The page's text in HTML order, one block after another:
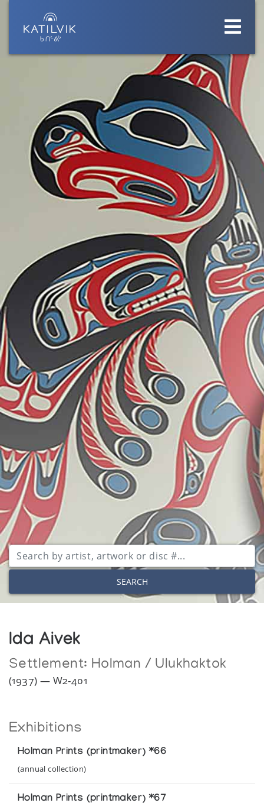
SEARCH
Ida Aivek
Settlement: Holman / Ulukhaktok
(1937) — W2-401
Exhibitions
Holman Prints (printmaker) *66
(annual collection)
Holman Prints (printmaker) *67